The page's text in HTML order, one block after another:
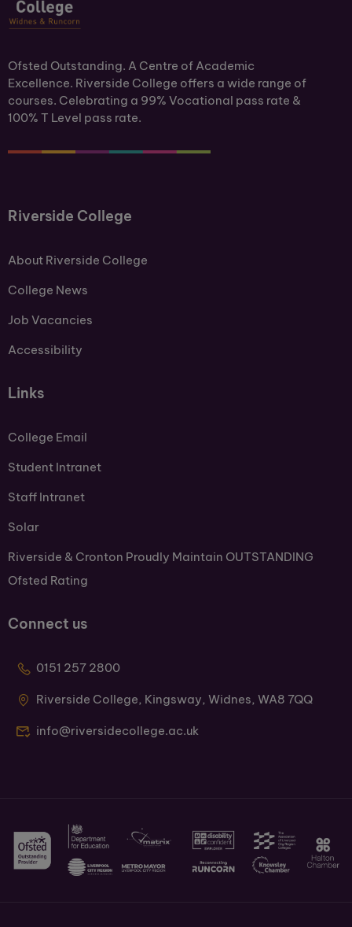
Ofsted Outstanding. A Centre of Academic
Excellence. Riverside College offers a wide range of
courses. Celebrating a 99% Vocational pass rate &
100% T Level pass rate.
Riverside College
About Riverside College
College News
Job Vacancies
Accessibility
Links
College Email
Student Intranet
Staff Intranet
Solar
Riverside & Cronton Proudly Maintain OUTSTANDING
Ofsted Rating
Connect us
0151 257 2800
Riverside College, Kingsway, Widnes, WA8 7QQ
info@riversidecollege.ac.uk